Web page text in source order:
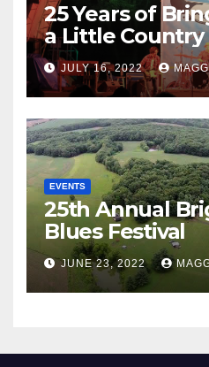
25 Years of
a Little Country
JULY 16, 2022
EVENTS
25th Annual
Blues Festival
JUNE 23, 2022